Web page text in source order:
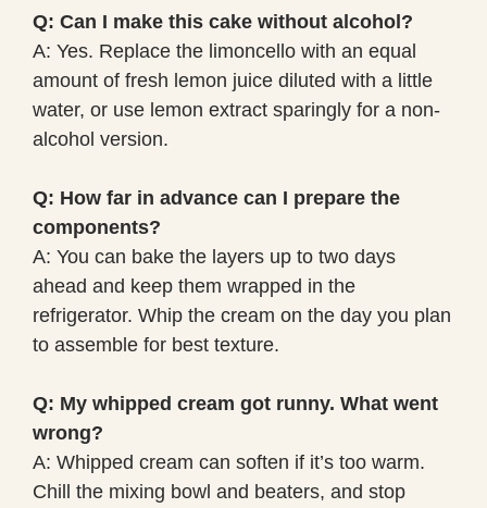
Q: Can I make this cake without alcohol?
A: Yes. Replace the limoncello with an equal
amount of fresh lemon juice diluted with a little
water, or use lemon extract sparingly for a non-
alcohol version.
Q: How far in advance can I prepare the
components?
A: You can bake the layers up to two days
ahead and keep them wrapped in the
refrigerator. Whip the cream on the day you plan
to assemble for best texture.
Q: My whipped cream got runny. What went
wrong?
A: Whipped cream can soften if it’s too warm.
Chill the mixing bowl and beaters, and stop